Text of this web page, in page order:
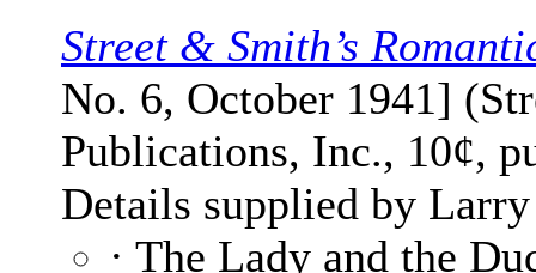
Street & Smith’s
No. 6, October 1941]
Publications, Inc., 10¢,
Details supplied by
· The Lady and the